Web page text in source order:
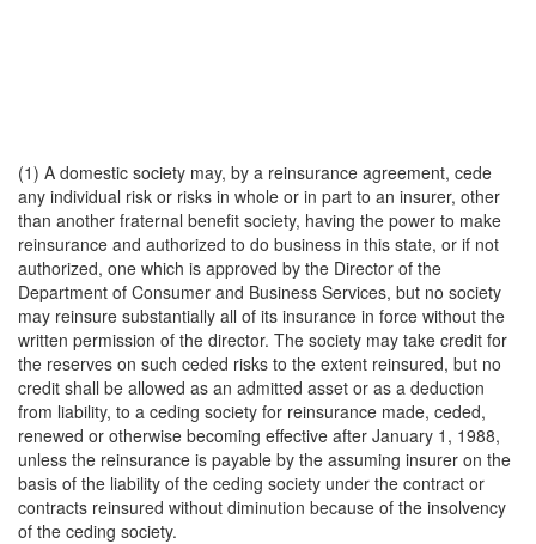
(1) A domestic society may, by a reinsurance agreement, cede
any individual risk or risks in whole or in part to an insurer, other
than another fraternal benefit society, having the power to make
reinsurance and authorized to do business in this state, or if not
authorized, one which is approved by the Director of the
Department of Consumer and Business Services, but no society
may reinsure substantially all of its insurance in force without the
written permission of the director. The society may take credit for
the reserves on such ceded risks to the extent reinsured, but no
credit shall be allowed as an admitted asset or as a deduction
from liability, to a ceding society for reinsurance made, ceded,
renewed or otherwise becoming effective after January 1, 1988,
unless the reinsurance is payable by the assuming insurer on the
basis of the liability of the ceding society under the contract or
contracts reinsured without diminution because of the insolvency
of the ceding society.